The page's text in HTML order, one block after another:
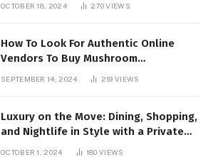
OCTOBER 18, 2024 270VIEWS
How To Look For Authentic Online
Vendors To Buy Mushroom
SEPTEMBER 14, 2024 219 VIEWS
Luxury on the Move: Dining, Shopping,
and Nightlife in Style with a Private
Chauffeur in Geneva
OCTOBER 1, 2024 180VIEWS